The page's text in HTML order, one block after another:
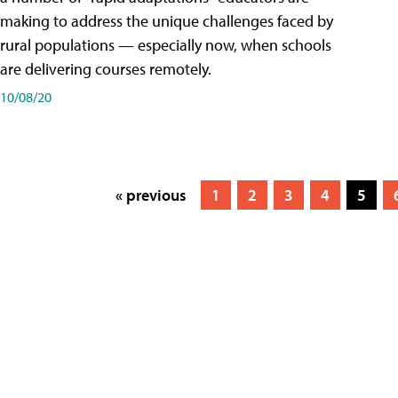
making to address the unique challenges faced by
rural populations — especially now, when schools
are delivering courses remotely.
10/08/20
« previous 1 2 3 4 5